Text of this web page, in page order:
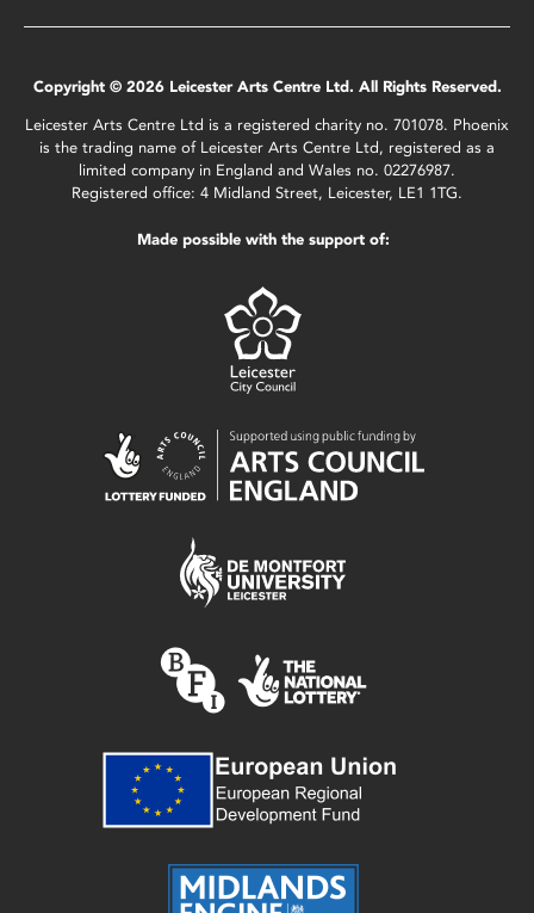
Copyright © 2026 Leicester Arts Centre Ltd. All Rights Reserved.
Leicester Arts Centre Ltd is a registered charity no. 701078. Phoenix
is the trading name of Leicester Arts Centre Ltd, registered as a
limited company in England and Wales no. 02276987.
Registered office: 4 Midland Street, Leicester, LE1 1TG.
Made possible with the support of: